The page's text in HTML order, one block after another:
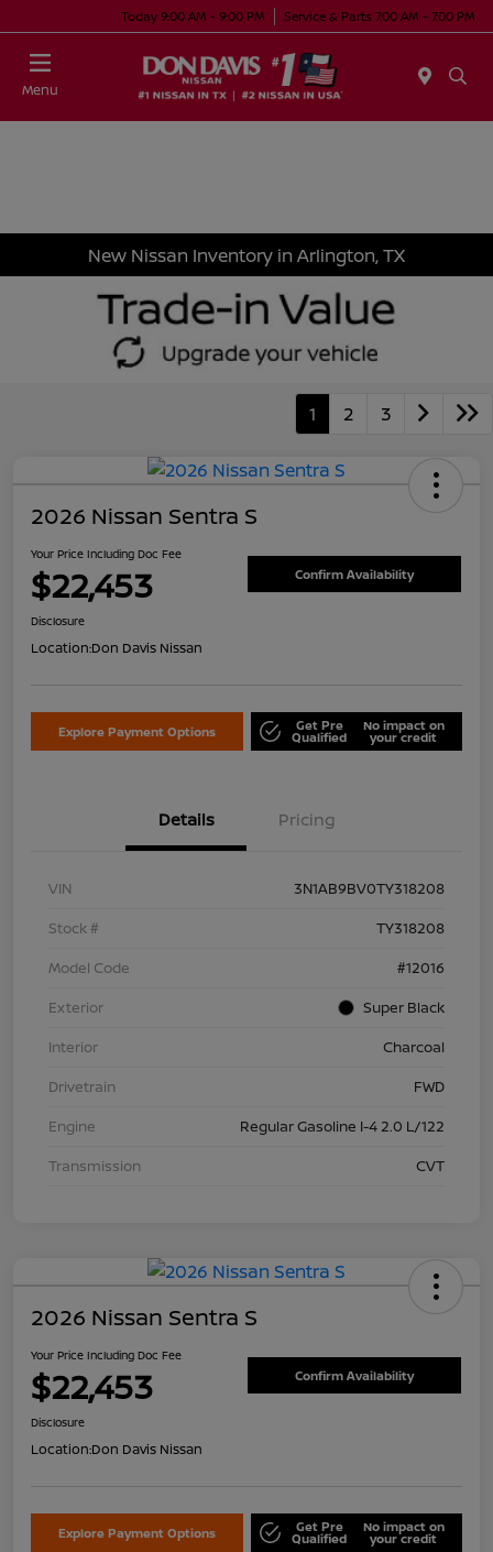
Today 9:00 AM - 9:00 PM Service & Parts 7:00 AM - 7:00 PM
Menu
New Nissan Inventory in Arlington, TX
1 2 3
2026 Nissan Sentra S
Your Price Including Doc Fee
$22,453 Confirm Availability
Disclosure
Location:Don Davis Nissan
Explore Payment Options Get Pre
Qualified
No impact on
your credit
Details Pricing
VIN
3N1AB9BV0TY318208
Stock #
TY318208
Model Code
#12016
Exterior
Super Black
Interior
Charcoal
Drivetrain
FWD
Engine
Regular Gasoline I-4 2.0 L/122
Transmission
CVT
2026 Nissan Sentra S
Your Price Including Doc Fee
$22,453 Confirm Availability
Disclosure
Location:Don Davis Nissan
Explore Payment Options Get Pre
Qualified
No impact on
your credit